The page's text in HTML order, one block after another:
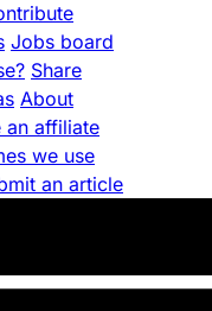
Jobs board
Share
About
an affiliate
we use
an article